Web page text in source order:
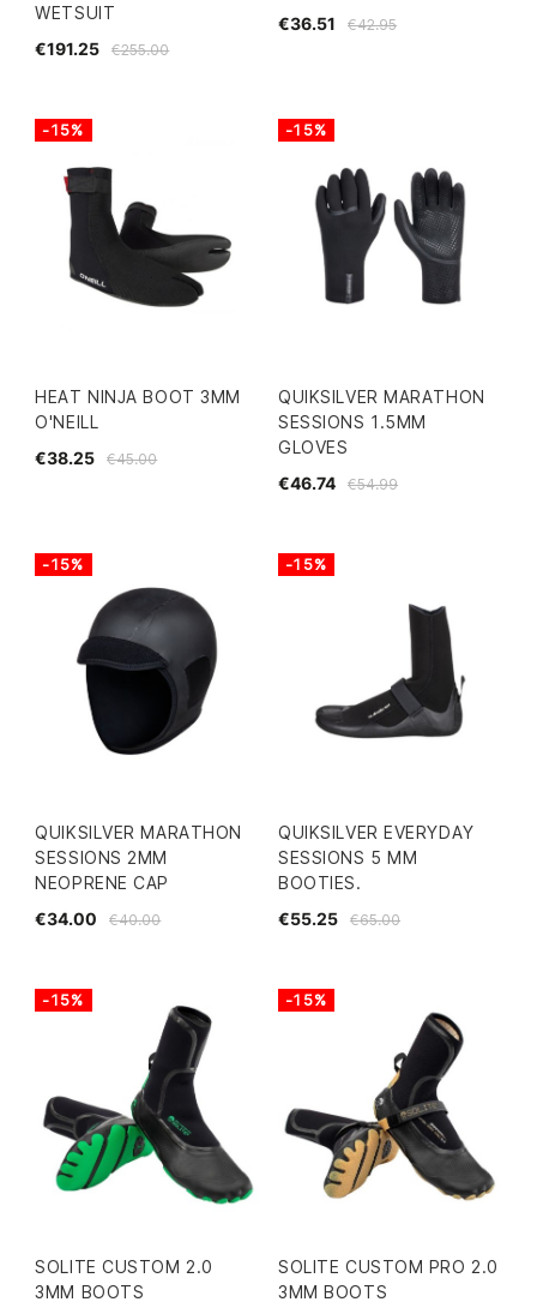
WETSUIT
€255.00
€191.25
€42.95
€36.51
HEAT NINJA BOOT 3MM
O'NEILL
€45.00
€38.25
-15%
QUIKSILVER MARATHON
SESSIONS 1.5MM
GLOVES
€54.99
€46.74
-15%
QUIKSILVER MARATHON
SESSIONS 2MM
NEOPRENE CAP
€40.00
€34.00
-15%
QUIKSILVER EVERYDAY
SESSIONS 5 MM
BOOTIES.
€65.00
€55.25
-15%
SOLITE CUSTOM 2.0
3MM BOOTS
-15%
SOLITE CUSTOM PRO 2.0
3MM BOOTS
-15%